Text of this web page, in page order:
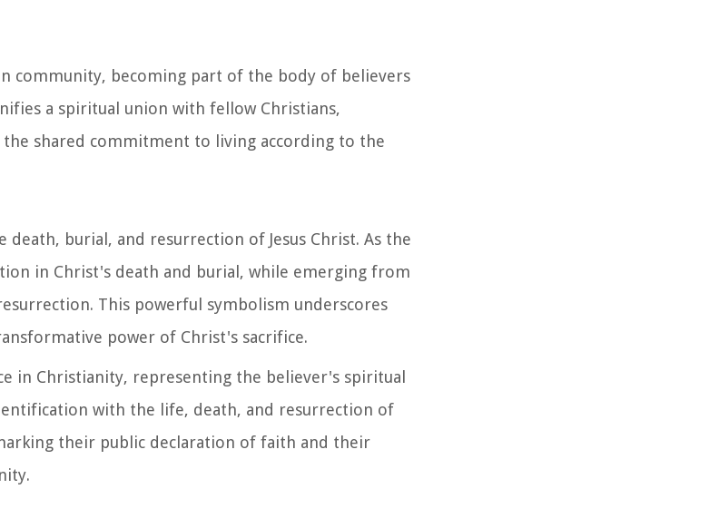
community, becoming part of the body of believers
a spiritual union with fellow Christians,
shared commitment to living according to the
burial, and resurrection of Jesus Christ. As the
in Christ's death and burial, while emerging from
This powerful symbolism underscores
power of Christ's sacrifice.
in Christianity, representing the believer's spiritual
with the life, death, and resurrection of
their public declaration of faith and their